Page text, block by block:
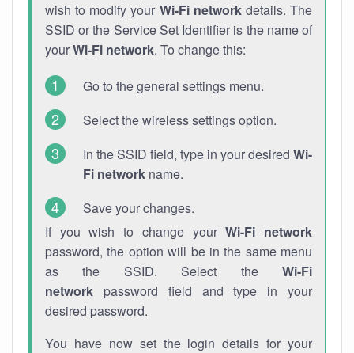
wish to modify your Wi-Fi networkdetails. The
SSID or the Service Set Identifier is the name of
yourWi-Fi network. To change this:
Go to the general settings menu.
Select the wireless settings option.
In the SSID field, type in your desired Wi-
Fi network name.
Save your changes.
If you wish to change yourWi-Fi network
password, the option will be in the same menu
as the SSID. Select the Wi-Fi
network password field and type in your
desired password.
You have now set the login details for your